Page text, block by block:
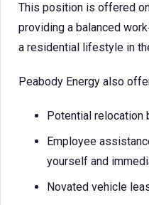
This position is offered
providing a balanced
a residential lifestyle in
Peabody Energy also
Potential relocation
Employee
yourself and
Novated vehicle